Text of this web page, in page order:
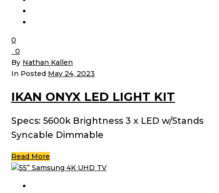
0
0
By Nathan Kallen
In Posted May 24, 2023
IKAN ONYX LED LIGHT KIT
Specs: 5600k Brightness 3 x LED w/Stands
Syncable Dimmable
Read More